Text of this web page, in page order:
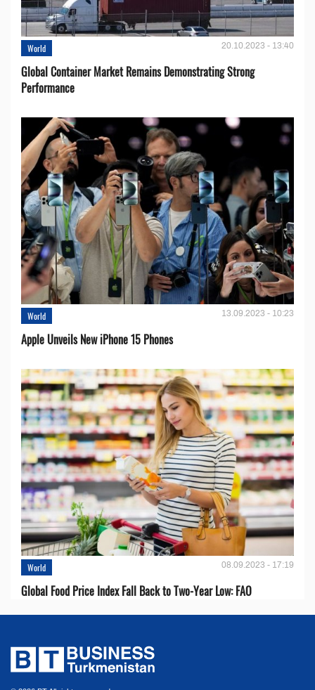
World 20.10.2023 - 13:40
Global Container Market Remains Demonstrating Strong
Performance
World 13.09.2023 - 10:23
Apple Unveils New iPhone 15 Phones
World 08.09.2023 - 17:19
Global Food Price Index Fall Back to Two-Year Low: FAO